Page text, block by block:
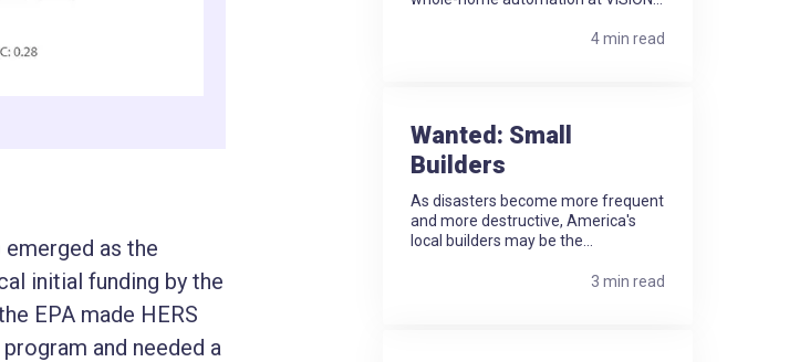
as the
initial funding by the
EPA made HERS
and needed a
4 min read
Wanted: Small
Builders
As disasters become more frequent
and more destructive, America's
local builders may be the...
3 min read